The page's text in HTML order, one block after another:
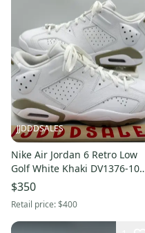
JJDDDSALES
Nike Air Jordan 6 Retro Low
Golf White Khaki DV1376-100
Men's Sz 13 NEW RARE New
With Tags
$350
Retail price:$400